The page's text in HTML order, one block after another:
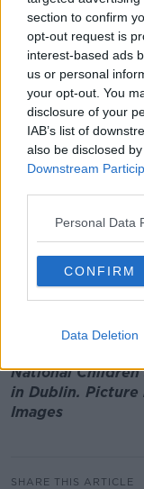
section to confirm
opt-out request is
interest-based ads
us or personal
your opt-out. You
disclosure of your
IAB’s list of
also be disclosed
Downstream
Personal Data
CONFIRM
Data Deletion
Derek Tierney,
impacting the
"We are seeing
chains through
increased
"I would say
construction
Over 900 claims
contractor
This could add
National
in Dublin. Picture
Images
SHARE THIS ARTICLE